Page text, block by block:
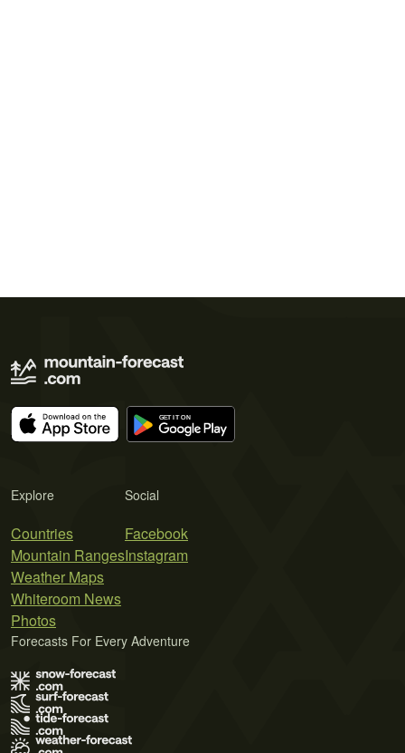
Explore
Countries
Mountain Ranges
Weather Maps
Whiteroom News
Photos
Social
Facebook
Instagram
Forecasts For Every Adventure